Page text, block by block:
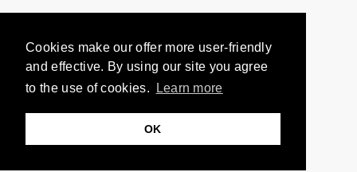
Cookies make our offer more user-friendly
and effective. By using our site you agree
to the use of cookies.
Learn more
OK